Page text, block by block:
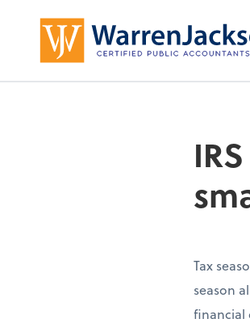
Tax
season
financial